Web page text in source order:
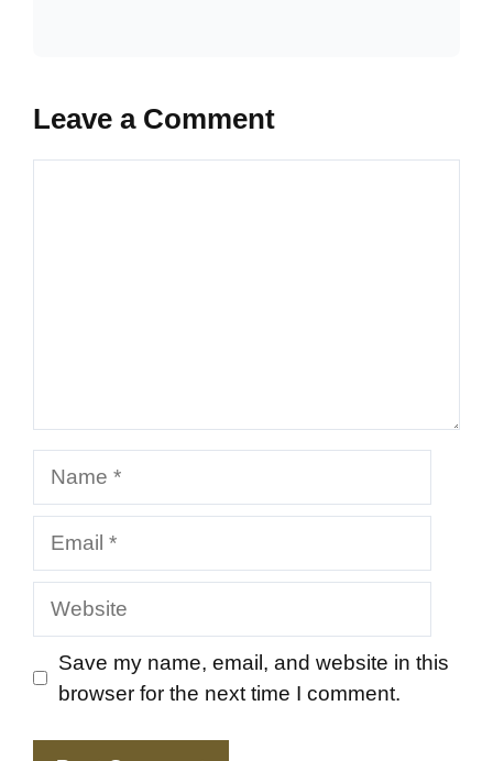
Leave a Comment
Website
Save my name, email, and website in this
browser for the next time I comment.